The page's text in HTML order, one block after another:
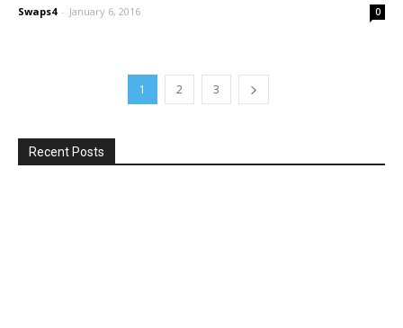
Swaps4 - January 6, 2016 0
1 2 3
Recent Posts